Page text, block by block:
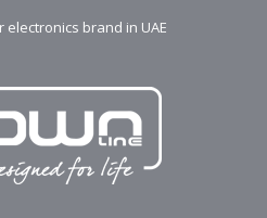
electronics brand in UAE